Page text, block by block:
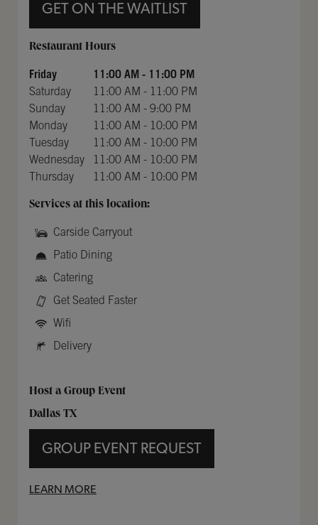
GET ON THE WAITLIST
Restaurant Hours
Friday 11:00 AM - 11:00 PM
Saturday
11:00 AM - 11:00 PM
Sunday
11:00 AM - 9:00 PM
Monday
11:00 AM - 10:00 PM
Tuesday
11:00 AM - 10:00 PM
Wednesday
11:00 AM - 10:00 PM
Thursday
11:00 AM - 10:00 PM
Services at this location:
Carside Carryout
Patio Dining
Catering
Get Seated Faster
Wifi
Delivery
Host a Group Event
Dallas TX
GROUP EVENT REQUEST
LEARN MORE